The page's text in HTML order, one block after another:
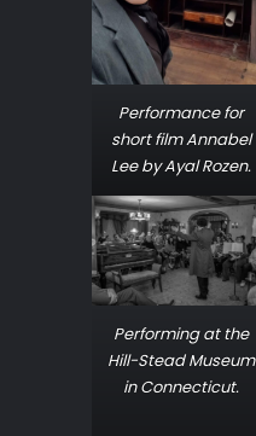
Performance for
short filmAnnabel
Leeby Ayal Rozen.
Performing at the
Hill-Stead Museum
in Connecticut.